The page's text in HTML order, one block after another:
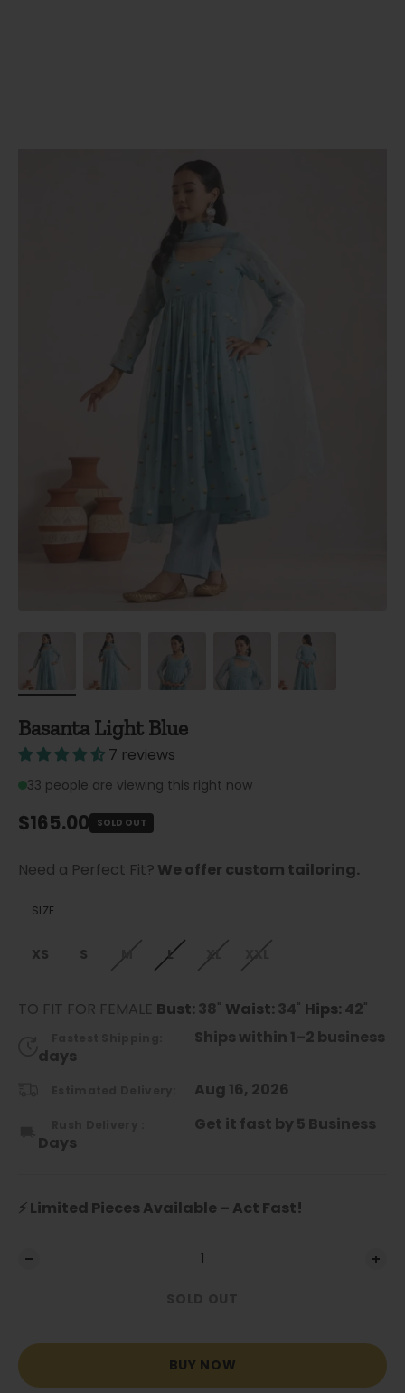
Basanta Light Blue
7 reviews
33 people are viewing this right now
Regular price
$165.00 SOLD OUT
Need a Perfect Fit? We offer custom tailoring.
SIZE
XS S M L XL XXL
TO FIT FOR FEMALE Bust: 38" Waist: 34" Hips: 42"
Ships within 1–2 business
days
Aug 16, 2026
Get it fast by 5 Business
Days
⚡ Limited Pieces Available – Act Fast!
BUY NOW